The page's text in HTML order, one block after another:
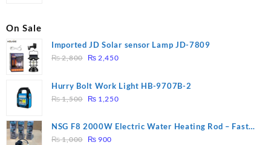
On Sale
Imported JD Solar sensor Lamp JD-7809
₨2,800
Original
was:
₨ 2,800.
₨ 2,450Current
is:
Hurry Bolt Work Light HB-9707B-2
₨1,500
Original
was:
₨ 1,500.
₨ 1,250Current
is:
NSG F8 2000W Electric Water Heating Rod – Fast
Heating
₨1,000
Original
₨ 900